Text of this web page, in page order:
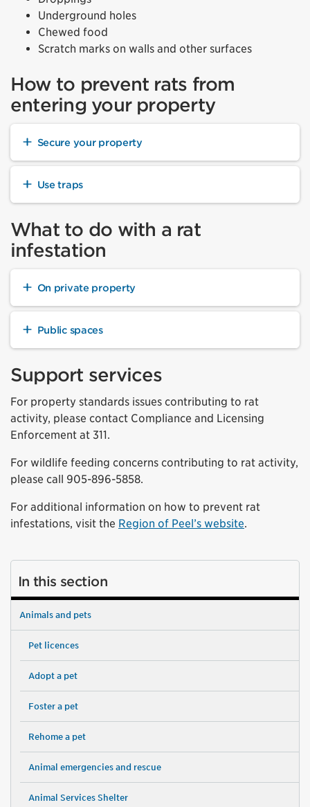
Underground holes
Chewed food
Scratch marks on walls and other surfaces
How to prevent rats from
entering your property
Secure your property
Use traps
What to do with a rat
infestation
On private property
Public spaces
Support services
For property standards issues contributing to rat
activity, please contact Compliance and Licensing
Enforcement at 311.
For wildlife feeding concerns contributing to rat activity,
please call 905-896-5858.
For additional information on how to prevent rat
infestations, visit the Region of Peel’s website.
In this section
Animals and pets
Pet licences
Adopt a pet
Foster a pet
Rehome a pet
Animal emergencies and rescue
Animal Services Shelter